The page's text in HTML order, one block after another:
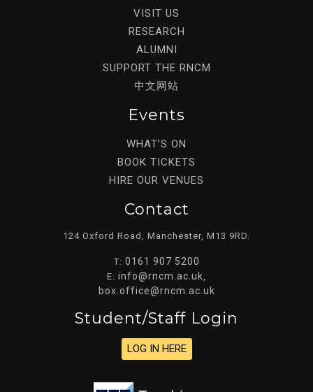
VISIT US
RESEARCH
ALUMNI
SUPPORT THE RNCM
中文网站
Events
WHAT’S ON
BOOK TICKETS
HIRE OUR VENUES
Contact
124 Oxford Road, Manchester, M13 9RD.
T: 0161 907 5200
E: info@rncm.ac.uk
box.office@rncm.ac.uk
Student/staff Login
LOG IN HERE